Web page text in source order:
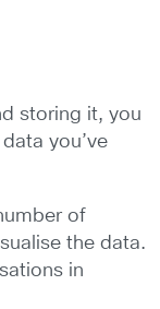
storing it, you
you’ve
of
the data.
in